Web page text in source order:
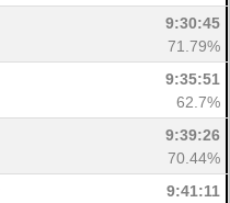
9:30:45
71.79%
9:35:51
62.7%
9:39:26
70.44%
9:41:11